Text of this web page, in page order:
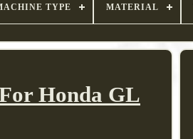
TYPE MATERIAL
Honda GL